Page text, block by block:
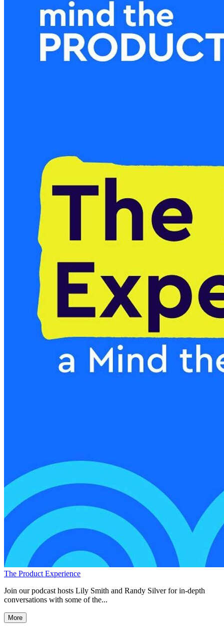
The Product Experience
Join our podcast hosts Lily Smith and Randy Silver for in-depth
conversations with some of the...
More